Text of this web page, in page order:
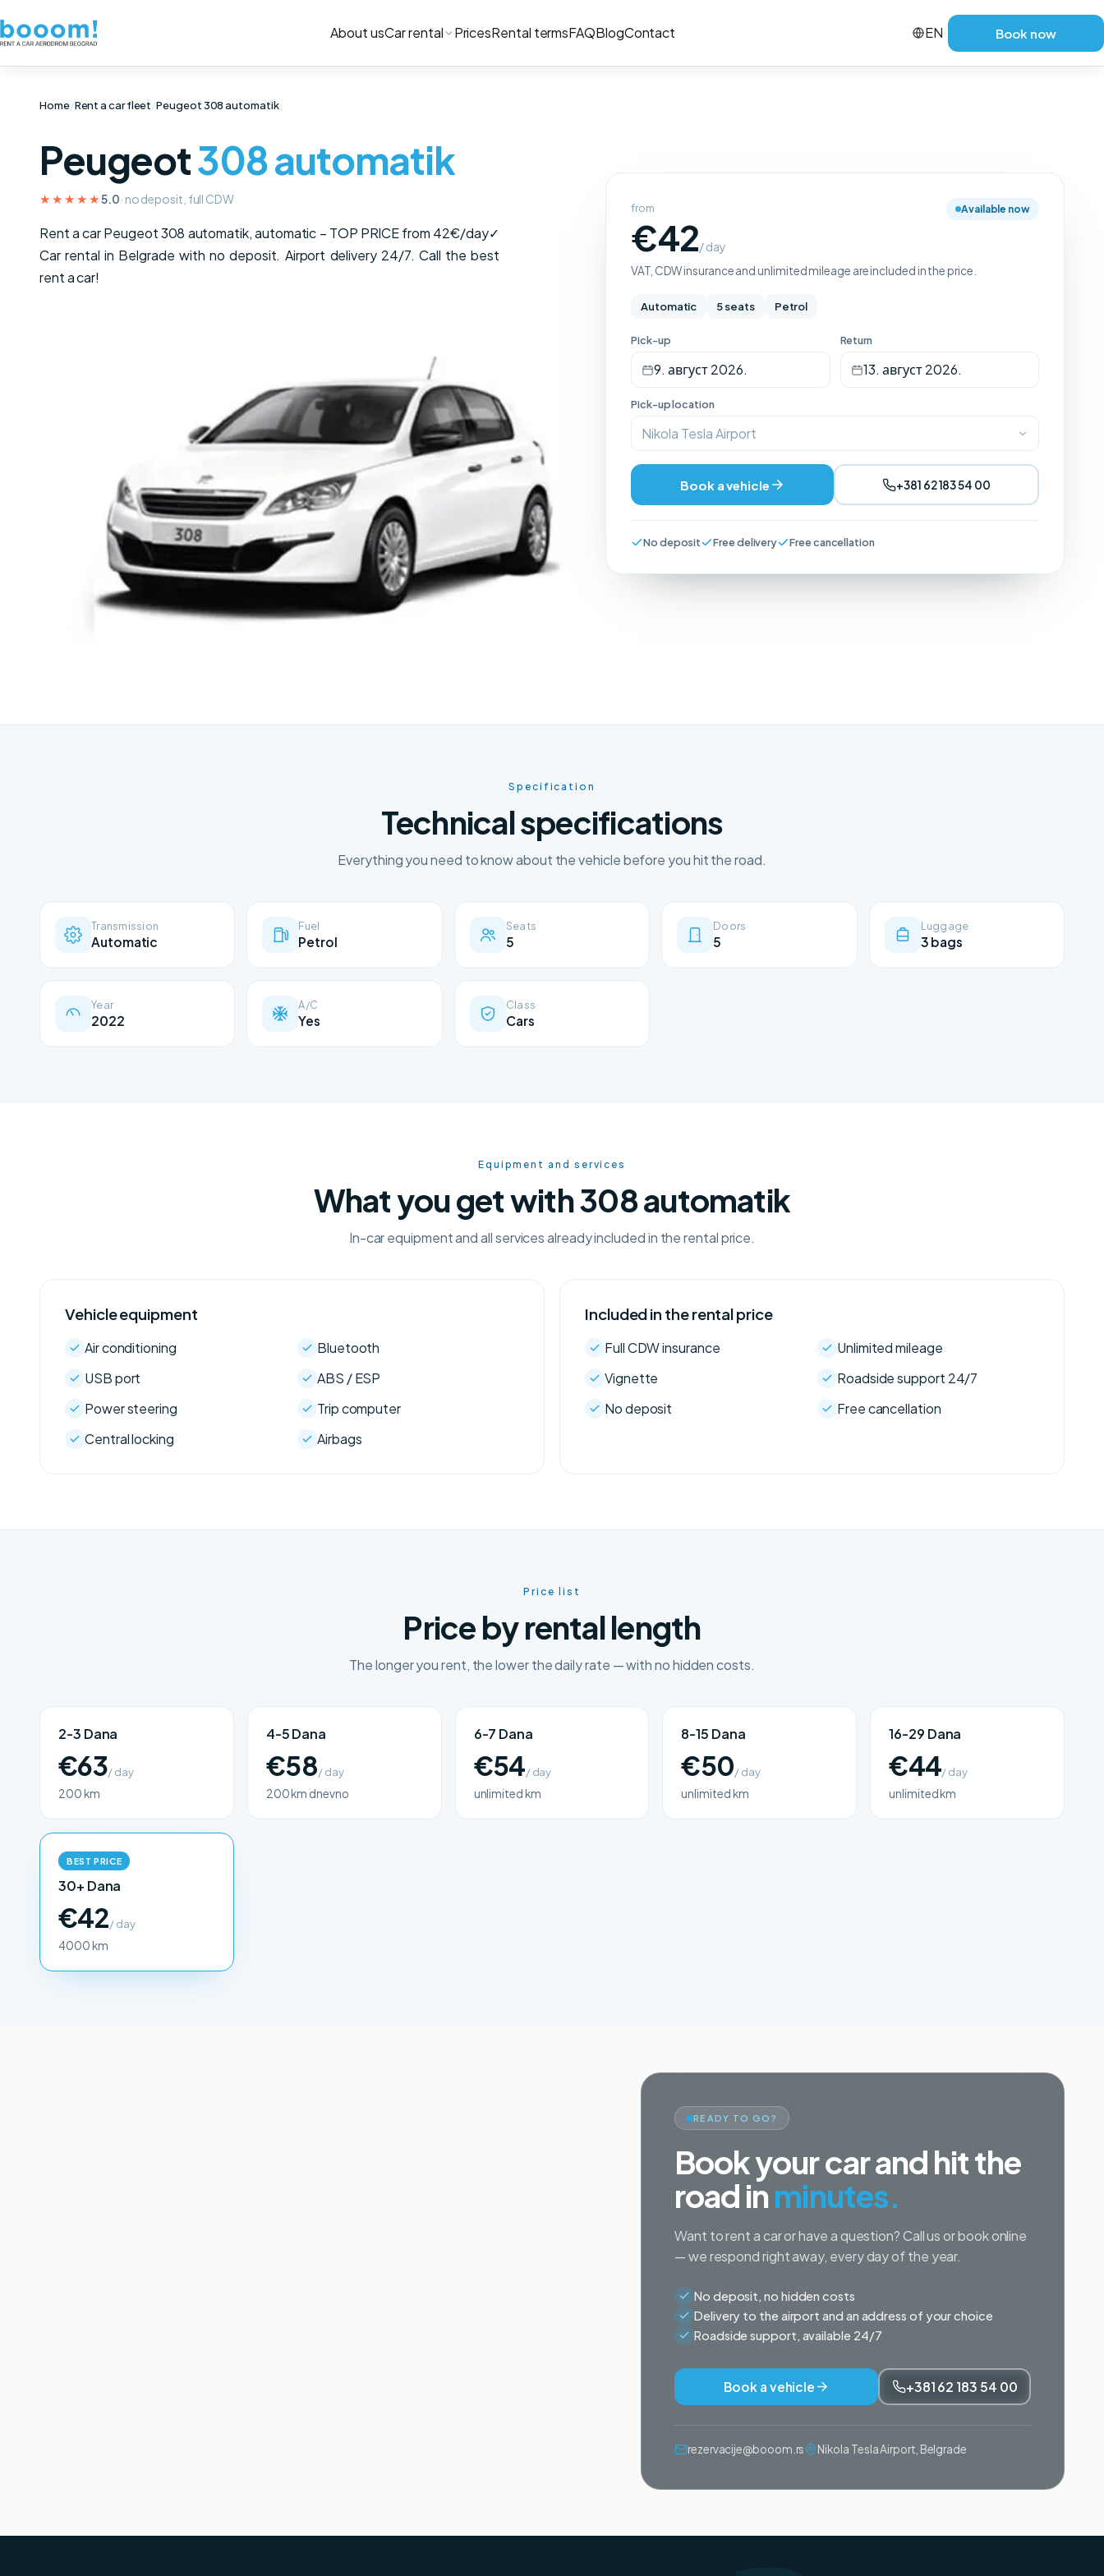
About usCar rental PricesRental termsFAQBlogContact EN Book now
Home/Rent a car fleet/Peugeot 308 automatik
Peugeot308 automatik
★★★★★5.0· no deposit, full CDW
Rent a car Peugeot 308 automatik, automatic – TOP PRICE from 42€/day✓
Car rental in Belgrade with no deposit. Airport delivery 24/7. Call the best
rent a car!
from
€42/ day
Available now
VAT, CDW insurance and unlimited mileage are included in the price.
Automatic 5 seats Petrol
Pick-up
9. август 2026.
Return
13. август 2026.
Pick-up location
Nikola Tesla Airport
Book a vehicle +381 62 183 54 00
No deposit Free delivery Free cancellation
Specification
Technical specifications
Everything you need to know about the vehicle before you hit the road.
Transmission
Automatic
Fuel
Petrol
Seats
5
Doors
5
Luggage
3 bags
Year
2022
A/C
Yes
Class
Cars
Equipment and services
What you get with 308 automatik
In-car equipment and all services already included in the rental price.
Vehicle equipment
Air conditioning
Bluetooth
USB port
ABS / ESP
Power steering
Trip computer
Central locking
Airbags
Included in the rental price
Full CDW insurance
Unlimited mileage
Vignette
Roadside support 24/7
No deposit
Free cancellation
Price list
Price by rental length
The longer you rent, the lower the daily rate — with no hidden costs.
2-3 Dana
€63/ day
200 km
4-5 Dana
€58/ day
200 km dnevno
6-7 Dana
€54/ day
unlimited km
8-15 Dana
€50/ day
unlimited km
16-29 Dana
€44/ day
unlimited km
BEST PRICE
30+ Dana
€42/ day
4000 km
READY TO GO?
Book your car and hit the
road inminutes.
Want to rent a car or have a question? Call us or book online
— we respond right away, every day of the year.
No deposit, no hidden costs
Delivery to the airport and an address of your choice
Roadside support, available 24/7
Book a vehicle +381 62 183 54 00
rezervacije@booom.rs Nikola Tesla Airport, Belgrade